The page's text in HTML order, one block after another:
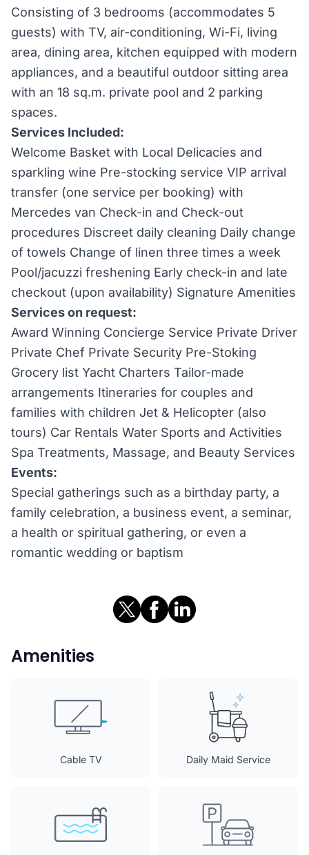
Consisting of 3 bedrooms (accommodates 5
guests) with TV, air-conditioning, Wi-Fi, living
area, dining area, kitchen equipped with modern
appliances, and a beautiful outdoor sitting area
with an 18 sq.m. private pool and 2 parking
spaces.
Services Included:
Welcome Basket with Local Delicacies and
sparkling wine Pre-stocking service VIP arrival
transfer (one service per booking) with
Mercedes van Check-in and Check-out
procedures Discreet daily cleaning Daily change
of towels Change of linen three times a week
Pool/jacuzzi freshening Early check-in and late
checkout (upon availability) Signature Amenities
Services on request:
Award Winning Concierge Service Private Driver
Private Chef Private Security Pre-Stoking
Grocery list Yacht Charters Tailor-made
arrangements Itineraries for couples and
families with children Jet & Helicopter (also
tours) Car Rentals Water Sports and Activities
Spa Treatments, Massage, and Beauty Services
Events:
Special gatherings such as a birthday party, a
family celebration, a business event, a seminar,
a health or spiritual gathering, or even a
romantic wedding or baptism
Amenities
Cable TV Daily Maid Service